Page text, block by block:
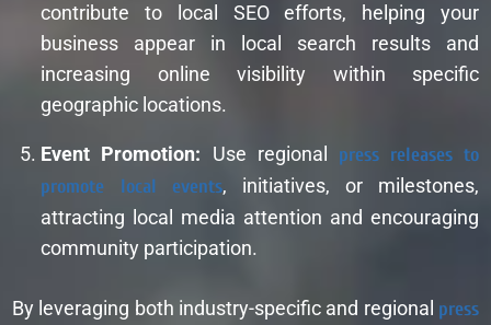
contribute to local SEO efforts, helping your
business appear in local search results and
increasing online visibility within specific
geographic locations.
Event Promotion: Use regional press releases to
promote local events, initiatives, or milestones,
attracting local media attention and encouraging
community participation.
By leveraging both industry-specific and regional press